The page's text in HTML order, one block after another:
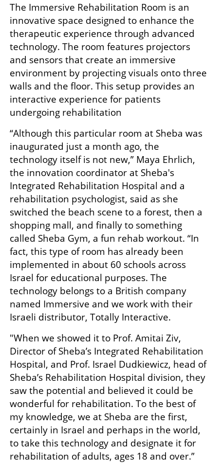
The Immersive Rehabilitation Room is an
innovative space designed to enhance the
therapeutic experience through advanced
technology. The room features projectors
and sensors that create an immersive
environment by projecting visuals onto three
walls and the floor. This setup provides an
interactive experience for patients
undergoing rehabilitation
“Although this particular room at Sheba was
inaugurated just a month ago, the
technology itself is not new,” Maya Ehrlich,
the innovation coordinator at Sheba's
Integrated Rehabilitation Hospital and a
rehabilitation psychologist, said as she
switched the beach scene to a forest, then a
shopping mall, and finally to something
called Sheba Gym, a fun rehab workout. “In
fact, this type of room has already been
implemented in about 60 schools across
Israel for educational purposes. The
technology belongs to a British company
named Immersive and we work with their
Israeli distributor, Totally Interactive.
"When we showed it to Prof. Amitai Ziv,
Director of Sheba’s Integrated Rehabilitation
Hospital, and Prof. Israel Dudkiewicz, head of
Sheba’s Rehabilitation Hospital division, they
saw the potential and believed it could be
wonderful for rehabilitation. To the best of
my knowledge, we at Sheba are the first,
certainly in Israel and perhaps in the world,
to take this technology and designate it for
rehabilitation of adults, ages 18 and over.”